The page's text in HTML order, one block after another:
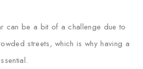
can be a bit of a challenge due to
streets, which is why having a